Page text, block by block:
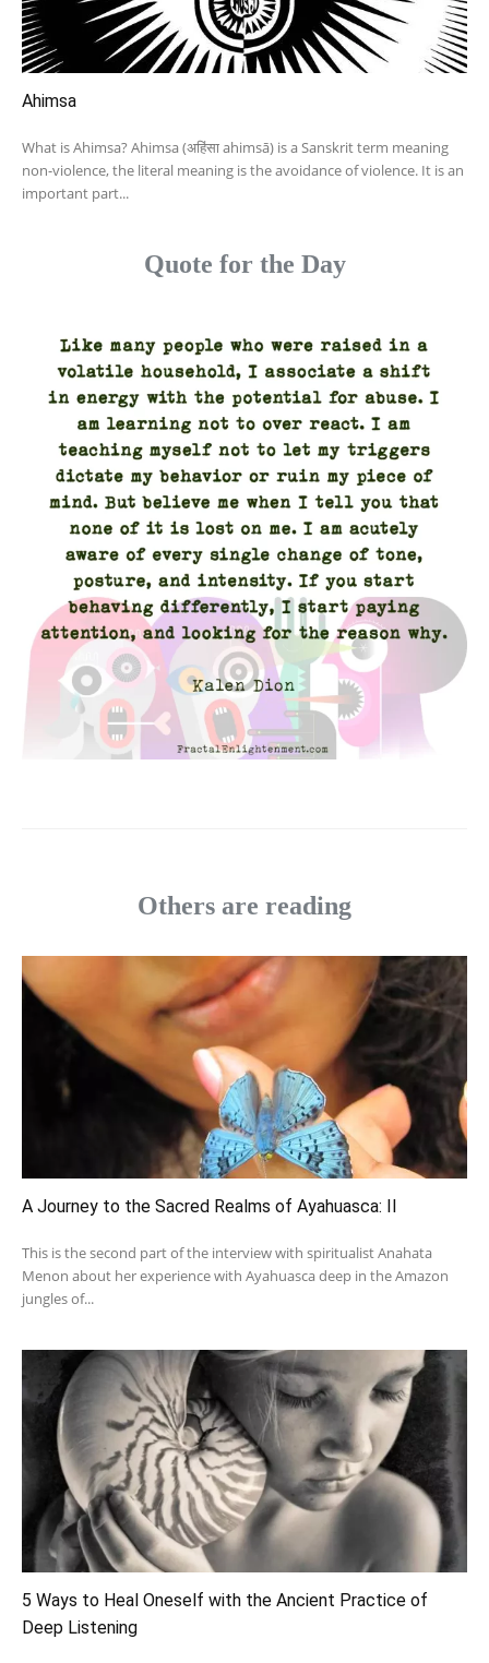
Ahimsa
What is Ahimsa? Ahimsa (अहिंसा ahimsā) is a Sanskrit term meaning
non-violence, the literal meaning is the avoidance of violence. It is an
important part...
Quote for the Day
Others are reading
A Journey to the Sacred Realms of Ayahuasca: II
This is the second part of the interview with spiritualist Anahata
Menon about her experience with Ayahuasca deep in the Amazon
jungles of...
5 Ways to Heal Oneself with the Ancient Practice of
Deep Listening